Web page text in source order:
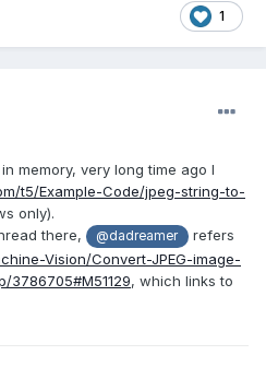
1
memory, very long time ago I
t5/Example-Code/jpeg-string-to-
only).
there,
@dadreamer
refers
Vision/Convert-JPEG-image-
3786705#M51129, which links to